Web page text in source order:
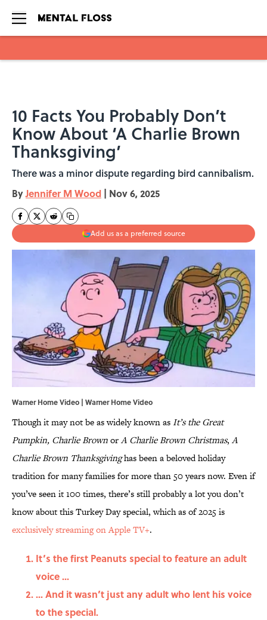
10 Facts You Probably Don’t
Know About ‘A Charlie Brown
Thanksgiving’
There was a minor dispute regarding bird cannibalism.
ByJennifer M Wood | Nov 6, 2025
Add us as a preferred source
Warner Home Video | Warner Home Video
Though it may not be as widely known asIt’s the Great
Pumpkin, Charlie BrownorA Charlie Brown Christmas, A
Charlie Brown Thanksgivinghas been a beloved holiday
tradition for many families for more than 50 years now. Even if
you’ve seen it 100 times, there’s still probably a lot you don’t
know about this Turkey Day special, which as of 2025 is
exclusively streaming on Apple TV+.
It’s the first Peanuts special to feature an adult
voice ...
... And it wasn’t just any adult who lent his voice
to the special.